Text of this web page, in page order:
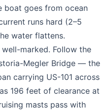
goes from ocean
runs hard (2–5
water flattens.
marked. Follow the
Megler Bridge — the
carrying US-101 across
196 feet of clearance at
masts pass with